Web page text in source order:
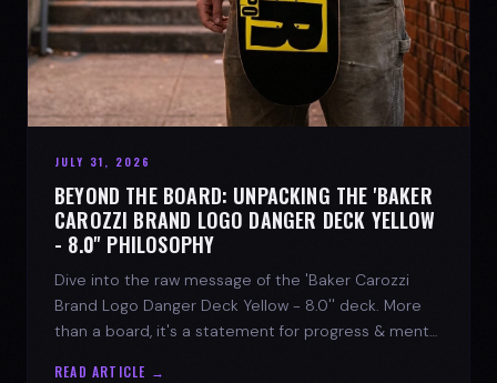
JULY 31, 2026
BEYOND THE BOARD: UNPACKING THE 'BAKER
CAROZZI BRAND LOGO DANGER DECK YELLOW
- 8.0'' PHILOSOPHY
Dive into the raw message of the 'Baker Carozzi
Brand Logo Danger Deck Yellow - 8.0'' deck. More
than a board, it's a statement for progress & mental
READ ARTICLE →